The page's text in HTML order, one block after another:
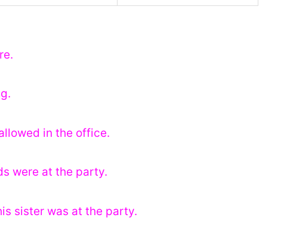
in the office.
were at the party.
sister was at the party.